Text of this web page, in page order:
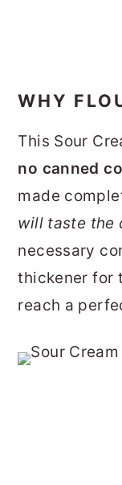
WHY
This Sour
no canned
made
will taste the
necessary
thickener for
reach a